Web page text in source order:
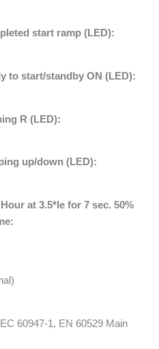
start ramp (LED):
to start/standby ON (LED):
R (LED):
up/down (LED):
at 3.5*Ie for 7 sec. 50%
60947-1, EN 60529 Main